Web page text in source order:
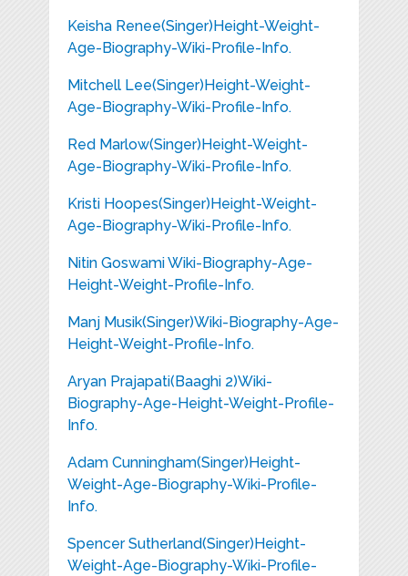
Keisha Renee(Singer)Height-Weight-
Age-Biography-Wiki-Profile-Info.
Mitchell Lee(Singer)Height-Weight-
Age-Biography-Wiki-Profile-Info.
Red Marlow(Singer)Height-Weight-
Age-Biography-Wiki-Profile-Info.
Kristi Hoopes(Singer)Height-Weight-
Age-Biography-Wiki-Profile-Info.
Nitin Goswami Wiki-Biography-Age-
Height-Weight-Profile-Info.
Manj Musik(Singer)Wiki-Biography-Age-
Height-Weight-Profile-Info.
Aryan Prajapati(Baaghi 2)Wiki-
Biography-Age-Height-Weight-Profile-
Info.
Adam Cunningham(Singer)Height-
Weight-Age-Biography-Wiki-Profile-
Info.
Spencer Sutherland(Singer)Height-
Weight-Age-Biography-Wiki-Profile-